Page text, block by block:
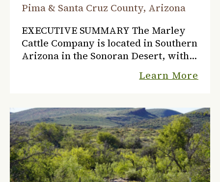
Pima & Santa Cruz County, Arizona
EXECUTIVE SUMMARY The Marley
Cattle Company is located in Southern
Arizona in the Sonoran Desert, with
high mountains, on the west side of
Learn More